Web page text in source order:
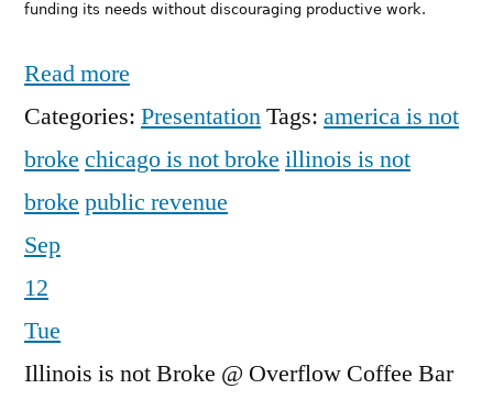
funding its needs without discouraging productive work.
Read more
Categories: PresentationTags: america is not
broke chicago is not broke illinois is not
broke public revenue
Sep
12
Tue
Illinois is not Broke @ Overflow Coffee Bar